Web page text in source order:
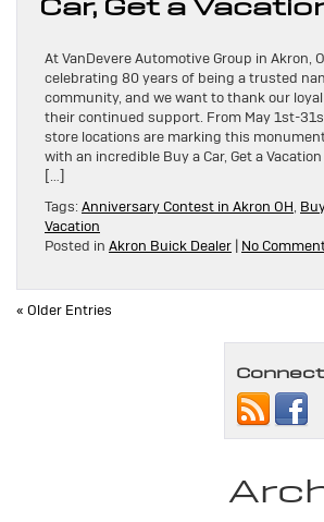
Car, Get a
At VanDevere Automotive Group in Akron,
celebrating 80 years of being a trusted
community, and we want to thank our
their continued support. From May 1st-
store locations are marking this
with an incredible Buy a Car, Get a
[…]
Tags: Anniversary Contest in Akron OH,
Vacation
Posted in Akron Buick Dealer | No
« Older Entries